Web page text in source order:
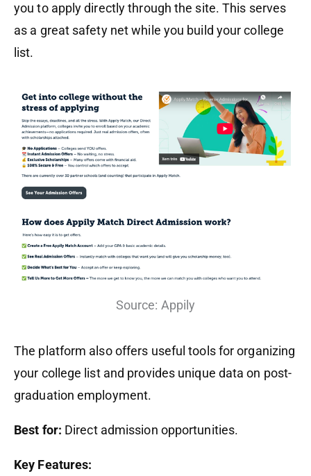
you to apply directly through the site. This serves
as a great safety net while you build your college
list.
Source: Appily
The platform also offers useful tools for organizing
your college list and provides unique data on post-
graduation employment.
Best for: Direct admission opportunities.
Key Features: